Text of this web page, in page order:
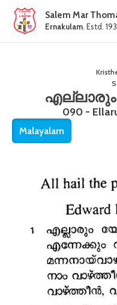
Salem Mar
Ernakulam. Estd.
090 -
Malayalam